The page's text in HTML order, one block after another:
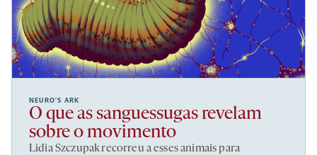
NEURO’S ARK
O que as sanguessugas revelam
sobre o movimento
Lidia Szczupak recorreu a esses animais para